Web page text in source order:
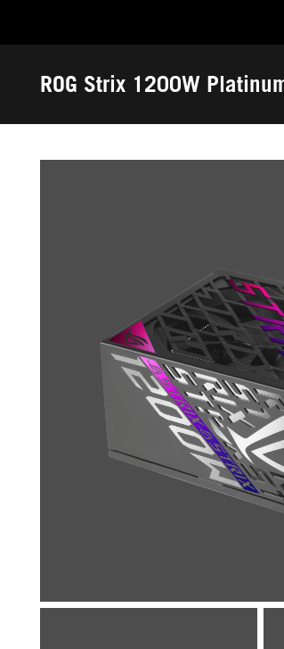
Accessibility links
ROG Strix 1200W
Gallery